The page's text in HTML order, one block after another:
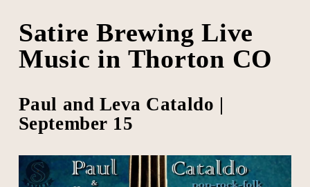
Satire Brewing Live
Music in Thorton CO
Paul and Leva Cataldo |
September 15